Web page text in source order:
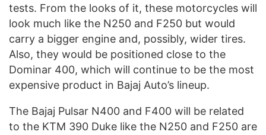
tests. From the looks of it, these motorcycles will
look much like the N250 and F250 but would
carry a bigger engine and, possibly, wider tires.
Also, they would be positioned close to the
Dominar 400, which will continue to be the most
expensive product in Bajaj Auto’s lineup.
The Bajaj Pulsar N400 and F400 will be related
to the KTM 390 Duke like the N250 and F250 are